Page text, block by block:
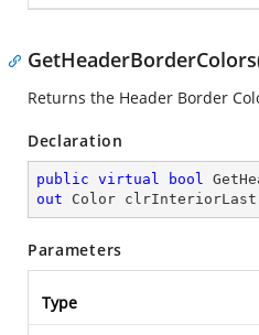
Returns the Header Border
Declaration
public virtual bool
out Color clrInteriorLast
Parameters
Type